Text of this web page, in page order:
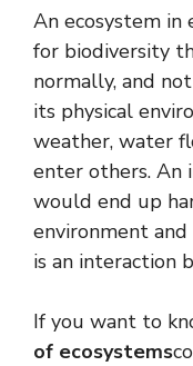
An ecosystem
for biodiversity
normally, and
its physical
weather, water
enter others. An
would end up
environment
is an interaction
If you want to
of ecosystems